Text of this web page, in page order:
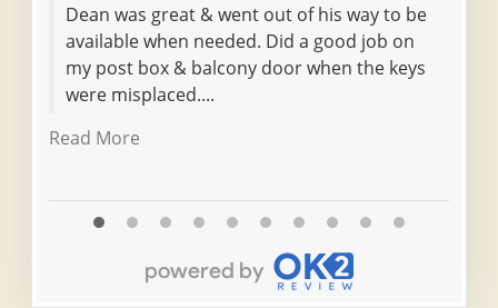
Dean was great & went out of his way to be
available when needed. Did a good job on
my post box & balcony door when the keys
were misplaced....
Read More